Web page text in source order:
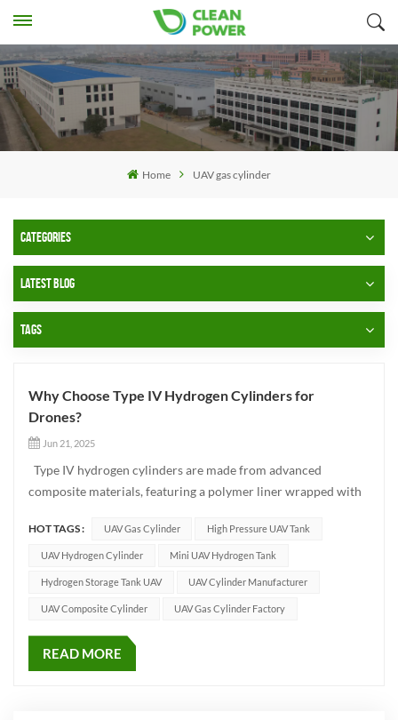
Home UAV gas cylinder
CATEGORIES
LATEST BLOG
TAGS
Why Choose Type IV Hydrogen Cylinders for
Drones?
Jun 21, 2025
Type IV hydrogen cylinders are made from advanced
composite materials, featuring a polymer liner wrapped with
cylinders, they are significantly lighter while offering excellent
safety and strength performance. Key Advantages of Type I...
HOT TAGS : UAV Gas Cylinder High Pressure UAV Tank
UAV Hydrogen Cylinder Mini UAV Hydrogen Tank
Hydrogen Storage Tank UAV UAV Cylinder Manufacturer
UAV Composite Cylinder UAV Gas Cylinder Factory
READ MORE